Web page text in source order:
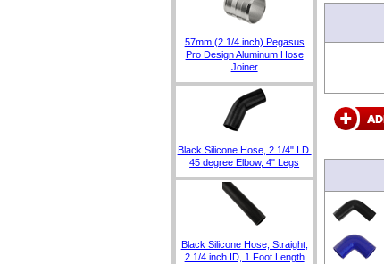
57mm (2 1/4 inch) Pegasus
Pro Design Aluminum Hose
Joiner
Black Silicone Hose, 2 1/4" I.D.
45 degree Elbow, 4" Legs
Black Silicone Hose, Straight,
2 1/4 inch ID, 1 Foot Length